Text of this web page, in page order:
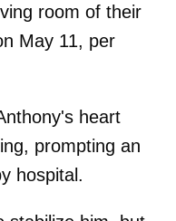
room of their
May 11, per
heart
prompting an
hospital.